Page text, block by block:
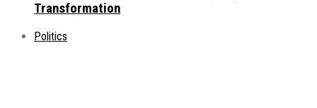
Transformation
Politics